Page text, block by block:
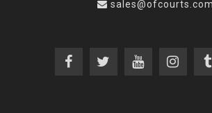
sales@ofcourts.com